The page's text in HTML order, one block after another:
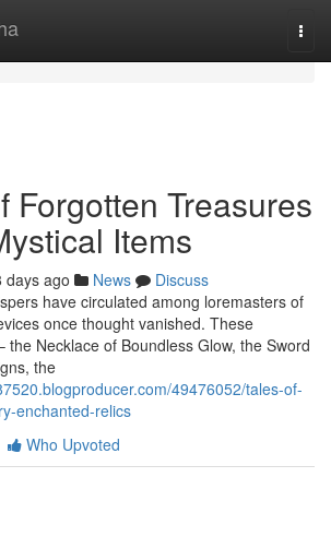
Forgotten Treasures
Items
days ago News
Discuss
have circulated among loremasters of
once thought vanished. These
the Necklace of Boundless Glow, the Sword
the
49476052/tales-of-
enchanted-relics
Who Upvoted